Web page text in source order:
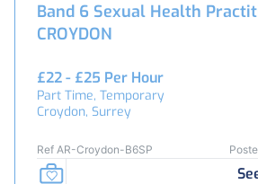
Band 6 Sexual Health
CROYDON
£22 - £25 Per Hour
Part Time, Temporary
Croydon, Surrey
Ref AR-Croydon-B6SP